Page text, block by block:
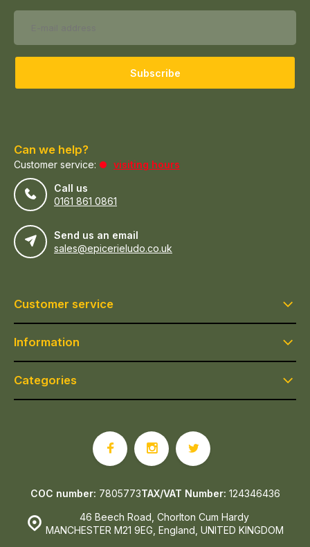
Subscribe
Can we help?
Customer service:
visiting hours
Call us
0161 861 0861
Send us an email
sales@epicerieludo.co.uk
Customer service
Information
Categories
46 Beech Road, Chorlton Cum Hardy
MANCHESTER M21 9EG, England, UNITED KINGDOM
COC number: 7805773TAX/VAT Number: 124346436